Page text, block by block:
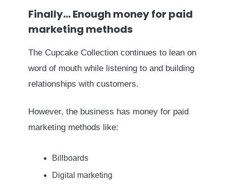
Finally… Enough money for paid
marketing methods
The Cupcake Collection continues to lean on
word of mouth while listening to and building
relationships with customers.
However, the business has money for paid
marketing methods like:
Billboards
Digital marketing